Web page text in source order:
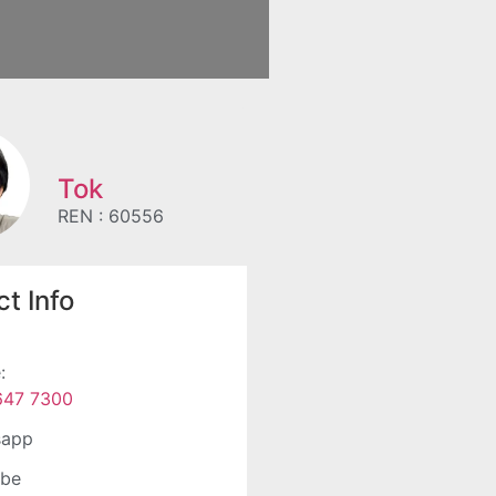
Tok
REN : 60556
Info
7300